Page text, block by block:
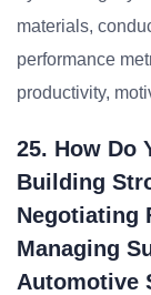
materials,
performance
productivity,
25. How Do
Building
Negotiating
Managing
Automotive